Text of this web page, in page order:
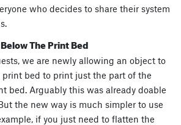
who decides to share their system
The Print Bed
we are newly allowing an object to
print bed to print just the part of the
bed. Arguably this was already doable
the new way is much simpler to use
if you just need to flatten the